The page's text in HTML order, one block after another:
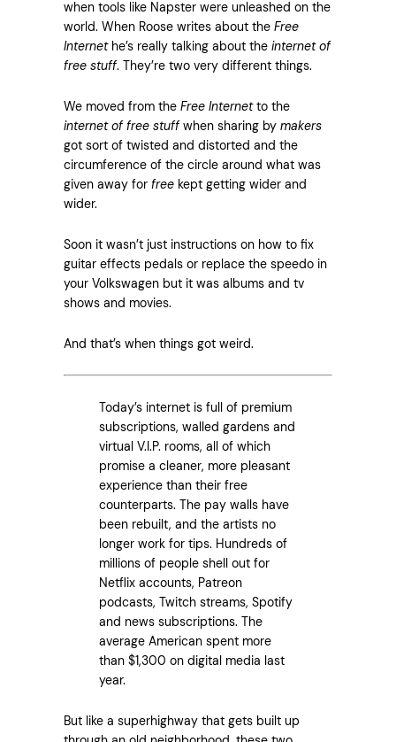
when tools like Napster were unleashed on the
world. When Roose writes about the Free
Internethe’s really talking about the internet of
free stuff. They’re two very different things.
We moved from the Free Internetto the
internet of free stuffwhen sharing by makers
got sort of twisted and distorted and the
circumference of the circle around what was
given away for free kept getting wider and
wider.
Soon it wasn’t just instructions on how to fix
guitar effects pedals or replace the speedo in
your Volkswagen but it was albums and tv
shows and movies.
And that’s when things got weird.
Today’s internet is full of premium
subscriptions, walled gardens and
virtual V.I.P. rooms, all of which
promise a cleaner, more pleasant
experience than their free
counterparts. The pay walls have
been rebuilt, and the artists no
longer work for tips. Hundreds of
millions of people shell out for
Netflix accounts, Patreon
podcasts, Twitch streams, Spotify
and news subscriptions. The
average American spent more
than $1,300 on digital media last
year.
But like a superhighway that gets built up